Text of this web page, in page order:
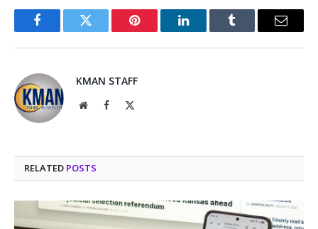
FacebookTwitter Pinterest LinkedInTumblr Email
KMAN STAFF
WebsiteFacebook
RELATED POSTS